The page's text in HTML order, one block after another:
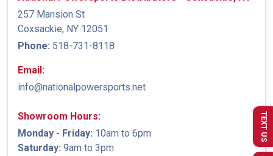
257 Mansion St
Coxsackie, NY 12051
Phone: 518-731-8118
Email:
info@nationalpowersports.net
Showroom Hours:
Monday - Friday: 10am to 6pm
Saturday: 9am to 3pm
TEXT US